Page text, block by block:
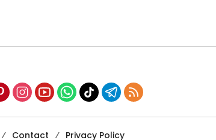
Contact Privacy Policy